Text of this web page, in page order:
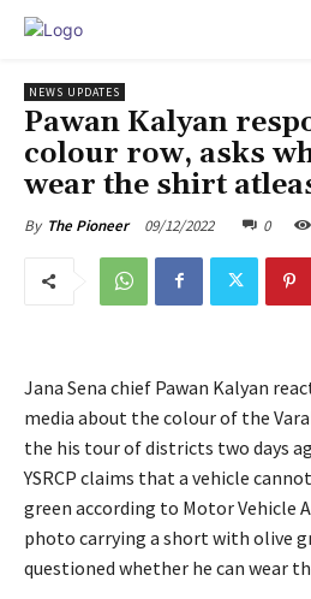
NEWS UPDATES
Pawan Kalyan
colour row, asks
wear the shirt
By The Pioneer 09/12/2022 0
Jana Sena chief Pawan Kalyan
media about the colour of the
the his tour of districts two days
YSRCP claims that a vehicle
green according to Motor Vehicle
photo carrying a short with olive
questioned whether he can wear